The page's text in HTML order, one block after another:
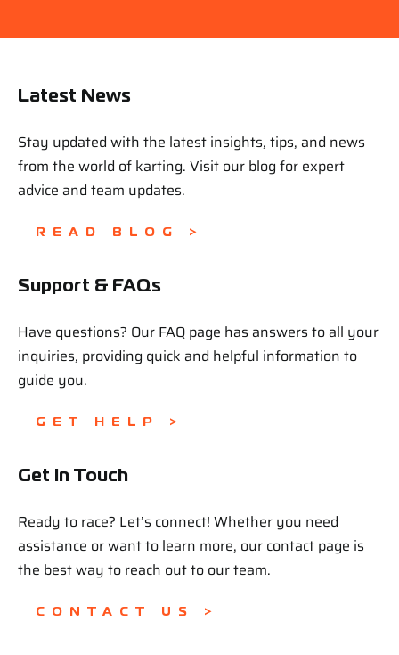
Latest News
Stay updated with the latest insights, tips, and news
from the world of karting. Visit our blog for expert
advice and team updates.
READ BLOG >
Support & FAQs
Have questions? Our FAQ page has answers to all your
inquiries, providing quick and helpful information to
guide you.
GET HELP >
Get in Touch
Ready to race? Let’s connect! Whether you need
assistance or want to learn more, our contact page is
the best way to reach out to our team.
CONTACT US >